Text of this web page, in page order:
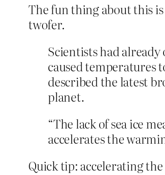
The fun thing about this
twofer.
Scientists had
caused temperatures
described the latest
planet.
“The lack of sea ice
accelerates the
Quick tip: accelerating